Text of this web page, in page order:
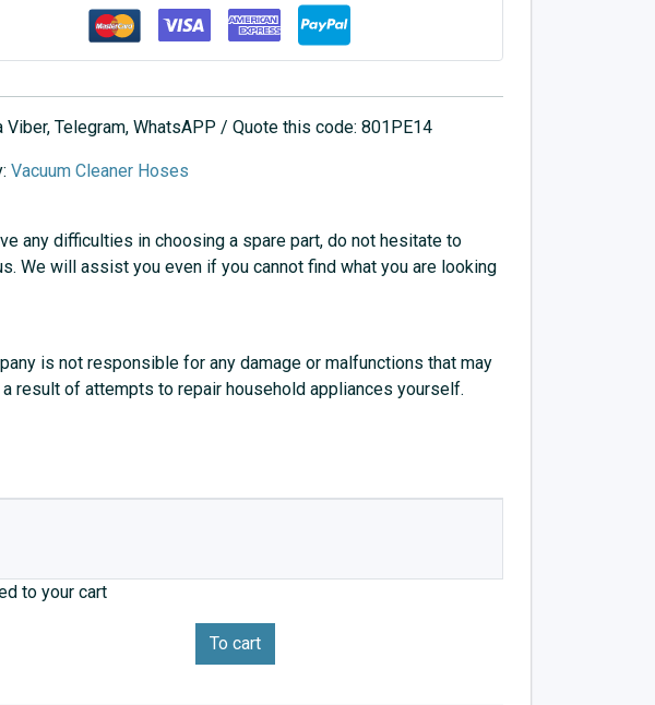
Viber, Telegram, WhatsAPP / Quote this code: 801PE14
Vacuum Cleaner Hoses
any difficulties in choosing a spare part, do not hesitate to
We will assist you even if you cannot find what you are looking
is not responsible for any damage or malfunctions that may
result of attempts to repair household appliances yourself.
to your cart
To cart